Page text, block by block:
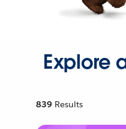
Explore
839 Results